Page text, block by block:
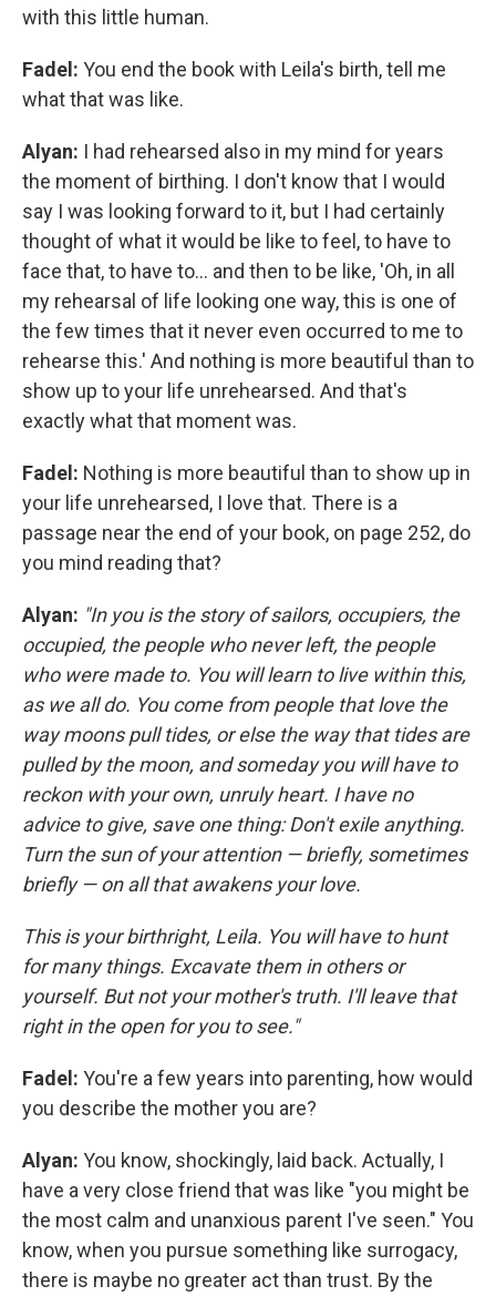
with this little human.
Fadel: You end the book with Leila's birth, tell me
what that was like.
Alyan: I had rehearsed also in my mind for years
the moment of birthing. I don't know that I would
say I was looking forward to it, but I had certainly
thought of what it would be like to feel, to have to
face that, to have to... and then to be like, 'Oh, in all
my rehearsal of life looking one way, this is one of
the few times that it never even occurred to me to
rehearse this.' And nothing is more beautiful than to
show up to your life unrehearsed. And that's
exactly what that moment was.
Fadel: Nothing is more beautiful than to show up in
your life unrehearsed, I love that. There is a
passage near the end of your book, on page 252, do
you mind reading that?
Alyan: "In you is the story of sailors, occupiers, the
occupied, the people who never left, the people
who were made to. You will learn to live within this,
as we all do. You come from people that love the
way moons pull tides, or else the way that tides are
pulled by the moon, and someday you will have to
reckon with your own, unruly heart. I have no
advice to give, save one thing: Don't exile anything.
Turn the sun of your attention — briefly, sometimes
briefly — on all that awakens your love.
This is your birthright, Leila. You will have to hunt
for many things. Excavate them in others or
yourself. But not your mother's truth. I'll leave that
right in the open for you to see."
Fadel: You're a few years into parenting, how would
you describe the mother you are?
Alyan: You know, shockingly, laid back. Actually, I
have a very close friend that was like "you might be
the most calm and unanxious parent I've seen." You
know, when you pursue something like surrogacy,
there is maybe no greater act than trust. By the